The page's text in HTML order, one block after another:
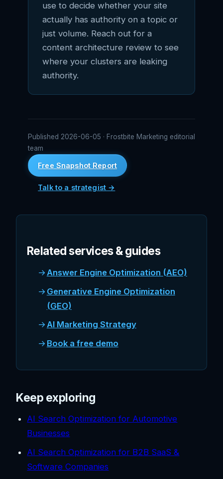
use to decide whether your site
actually has authority on a topic or
just volume. Reach out for a
content architecture review to see
where your clusters are leaking
authority.
Published 2026-06-05 · Frostbite Marketing editorial
team
Free Snapshot Report
Talk to a strategist →
Related services & guides
Answer Engine Optimization (AEO)
Generative Engine Optimization
(GEO)
AI Marketing Strategy
Book a free demo
Keep exploring
AI Search Optimization for Automotive
Businesses
AI Search Optimization for B2B SaaS &
Software Companies